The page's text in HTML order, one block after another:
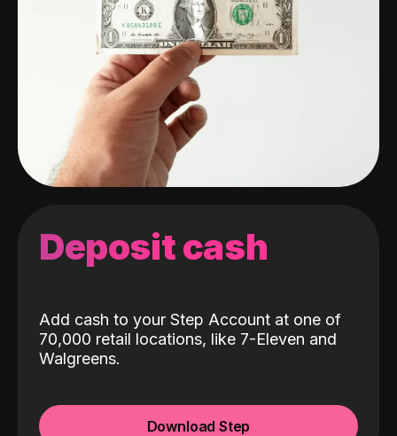
Deposit cash
Add cash to your Step Account at one of
70,000 retail locations, like 7-Eleven and
Walgreens.
Download Step